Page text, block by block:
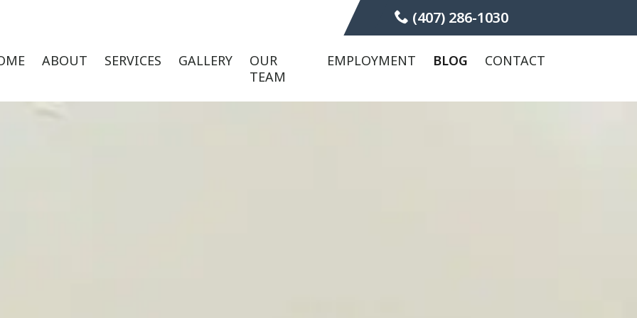
(407) 286-1030
ABOUT SERVICES GALLERY
OUR
TEAM
EMPLOYMENT BLOG CONTACT